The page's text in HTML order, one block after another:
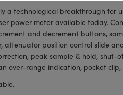
a technological breakthrough for
power meter available today.
and decrement buttons,
attenuator position control slide
peak sample & hold,
over-range indication, pocket